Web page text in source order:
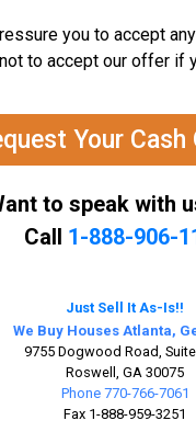
you to accept
to accept our offer if
Your
to speak with
Call 1-888-906-
Just Sell It As-Is!!
We Buy Houses Atlanta,
9755 Dogwood Road, Suite
Roswell, GA 30075
Phone 770-766-7061
Fax 1-888-959-3251